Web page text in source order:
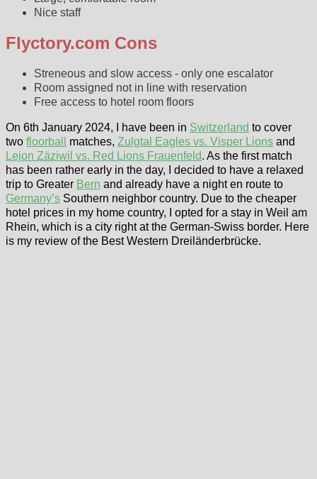
Nice staff
Flyctory.com Cons
Streneous and slow access - only one escalator
Room assigned not in line with reservation
Free access to hotel room floors
On 6th January 2024, I have been in Switzerland to cover
two floorball matches, Zulgtal Eagles vs. Visper Lions and
Lejon Zäziwil vs. Red Lions Frauenfeld. As the first match
has been rather early in the day, I decided to have a relaxed
trip to Greater Bern and already have a night en route to
Germany’s Southern neighbor country. Due to the cheaper
hotel prices in my home country, I opted for a stay in Weil am
Rhein, which is a city right at the German-Swiss border. Here
is my review of the Best Western Dreiländerbrücke.